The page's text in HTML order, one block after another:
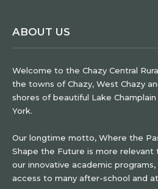
ABOUT US
Welcome to the Chazy Central
the towns of Chazy, West Chazy
shores of beautiful Lake
York.
Our longtime motto, Where the
Shape the Future is more relevant
our innovative academic
access to many after-school and